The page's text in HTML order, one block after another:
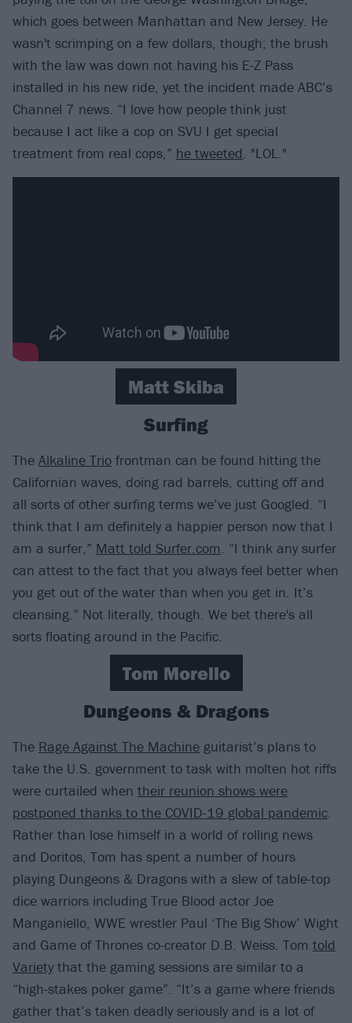
which goes between Manhattan and New Jersey. He
wasn't scrimping on a few dollars, though; the brush
with the law was down not having his E-Z Pass
installed in his new ride, yet the incident made ABC’s
Channel 7 news. “I love how people think just
because I act like a cop on SVU I get special
treatment from real cops,” he tweeted. "LOL."
Matt Skiba
Surfing
The Alkaline Trio frontman can be found hitting the
Californian waves, doing rad barrels, cutting off and
all sorts of other surfing terms we’ve just Googled. “I
think that I am definitely a happier person now that I
am a surfer,” Matt told Surfer.com. “I think any surfer
can attest to the fact that you always feel better when
you get out of the water than when you get in. It’s
cleansing.” Not literally, though. We bet there's all
sorts floating around in the Pacific.
Tom Morello
Dungeons & Dragons
The Rage Against The Machine guitarist’s plans to
take the U.S. government to task with molten hot riffs
were curtailed when their reunion shows were
postponed thanks to the COVID-19 global pandemic.
Rather than lose himself in a world of rolling news
and Doritos, Tom has spent a number of hours
playing Dungeons & Dragons with a slew of table-top
dice warriors including True Blood actor Joe
Manganiello, WWE wrestler Paul ‘The Big Show’ Wight
and Game of Thrones co-creator D.B. Weiss. Tom told
Variety that the gaming sessions are similar to a
“high-stakes poker game”. “It’s a game where friends
gather that’s taken deadly seriously and is a lot of